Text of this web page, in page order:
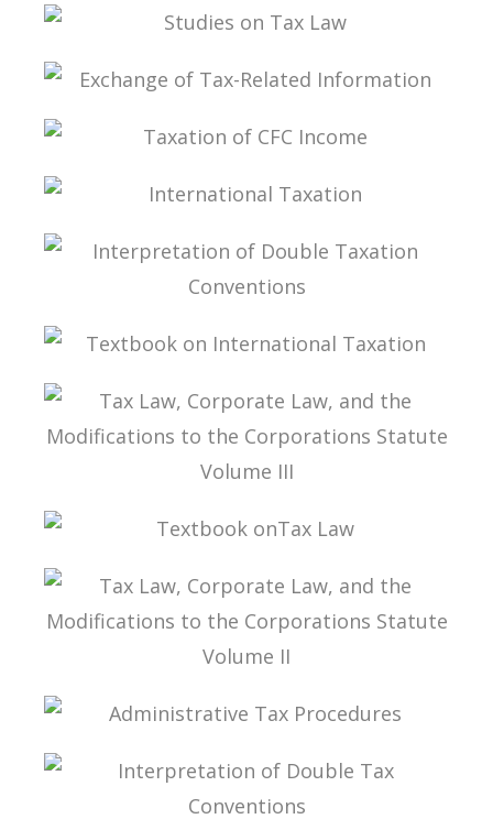
TAX LAW, CORPORATE LAW, AND THE
MODIFICATIONS TO THE CORPORATIONS
STUDIES ON TAX LAW
EXCHANGE OF TAX-RELATED INFORMATION
TAXATION OF CFC INCOME
INTERNATIONAL TAXATION
INTERPRETATION OF DOUBLE TAXATION
CONVENTIONS
TEXTBOOK ON INTERNATIONAL TAXATION
TAX LAW, CORPORATE LAW, AND THE
MODIFICATIONS TO THE CORPORATIONS
TEXTBOOK ONTAX LAW
TAX LAW, CORPORATE LAW, AND THE
MODIFICATIONS TO THE CORPORATIONS
ADMINISTRATIVE TAX PROCEDURES